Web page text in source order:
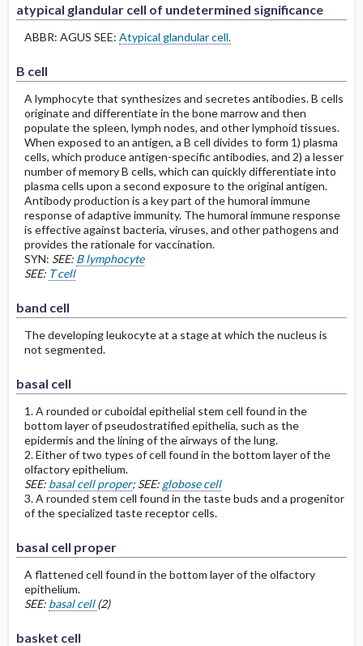
atypical glandular cell of undetermined significance
ABBR: AGUS SEE: Atypical glandular cell.
B cell
A lymphocyte that synthesizes and secretes antibodies. B cells
originate and differentiate in the bone marrow and then
populate the spleen, lymph nodes, and other lymphoid tissues.
When exposed to an antigen, a B cell divides to form 1) plasma
cells, which produce antigen-specific antibodies, and 2) a lesser
number of memory B cells, which can quickly differentiate into
plasma cells upon a second exposure to the original antigen.
Antibody production is a key part of the humoral immune
response of adaptive immunity. The humoral immune response
is effective against bacteria, viruses, and other pathogens and
provides the rationale for vaccination.
SYN: SEE: B lymphocyte
SEE: T cell
band cell
The developing leukocyte at a stage at which the nucleus is
not segmented.
basal cell
1. A rounded or cuboidal epithelial stem cell found in the
bottom layer of pseudostratified epithelia, such as the
epidermis and the lining of the airways of the lung.
2. Either of two types of cell found in the bottom layer of the
olfactory epithelium.
SEE: basal cell proper; SEE: globose cell
3. A rounded stem cell found in the taste buds and a progenitor
of the specialized taste receptor cells.
basal cell proper
A flattened cell found in the bottom layer of the olfactory
epithelium.
SEE: basal cell(2)
basket cell